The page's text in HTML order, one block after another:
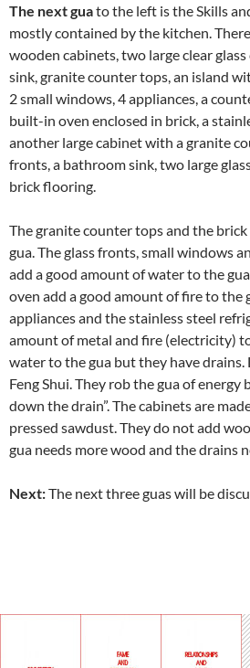
The next guato the left is the Skills
mostly contained by the kitchen.
wooden cabinets, two large clear
sink, granite counter tops, an island
2 small windows, 4 appliances, a
built-in oven enclosed in brick, a
another large cabinet with a granite
fronts, a bathroom sink, two large
brick flooring.
The granite counter tops and the
gua. The glass fronts, small windows
add a good amount of water to the
oven add a good amount of fire to the
appliances and the stainless steel
amount of metal and fire (electricity)
water to the gua but they have drains.
Feng Shui. They rob the gua of energy
down the drain”. The cabinets are
pressed sawdust. They do not add
gua needs more wood and the drains
Next:The next three guas will be